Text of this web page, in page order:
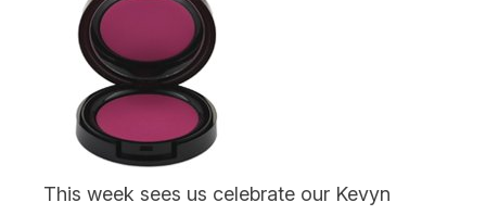
This week sees us celebrate our Kevyn